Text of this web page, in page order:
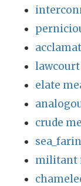
elate
crude
militant